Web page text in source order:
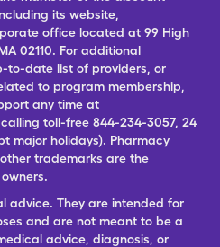
its website,
office located at 99 High
02110. For additional
to-date list of providers, or
to program membership,
any time at
toll-free 844-234-3057, 24
major holidays). Pharmacy
trademarks are the
advice. They are intended for
and are not meant to be a
advice, diagnosis, or